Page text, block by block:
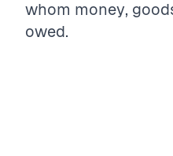
whom money,
owed.